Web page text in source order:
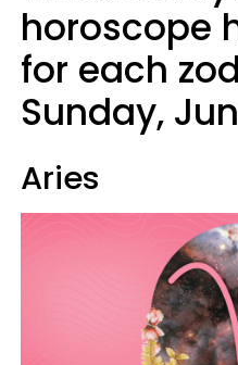
horoscope
for each
Sunday,
Aries